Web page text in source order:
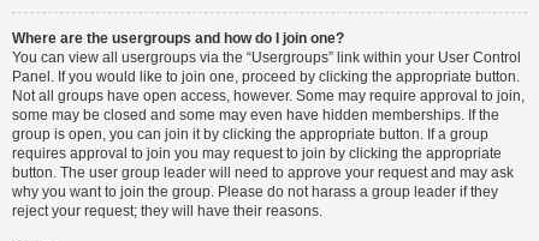
Where are the usergroups and how do I join one?
You can view all usergroups via the “Usergroups” link within your User Control
Panel. If you would like to join one, proceed by clicking the appropriate button.
Not all groups have open access, however. Some may require approval to join,
some may be closed and some may even have hidden memberships. If the
group is open, you can join it by clicking the appropriate button. If a group
requires approval to join you may request to join by clicking the appropriate
button. The user group leader will need to approve your request and may ask
why you want to join the group. Please do not harass a group leader if they
reject your request; they will have their reasons.